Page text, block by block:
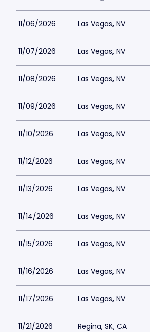
11/06/2026 Las Vegas, NV
11/07/2026 Las Vegas, NV
11/08/2026 Las Vegas, NV
11/09/2026 Las Vegas, NV
11/10/2026 Las Vegas, NV
11/12/2026 Las Vegas, NV
11/13/2026 Las Vegas, NV
11/14/2026 Las Vegas, NV
11/15/2026 Las Vegas, NV
11/16/2026 Las Vegas, NV
11/17/2026 Las Vegas, NV
11/21/2026 Regina, SK, CA